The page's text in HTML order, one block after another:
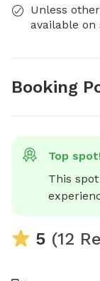
Unless
available on
Booking
Top
This
5 (12